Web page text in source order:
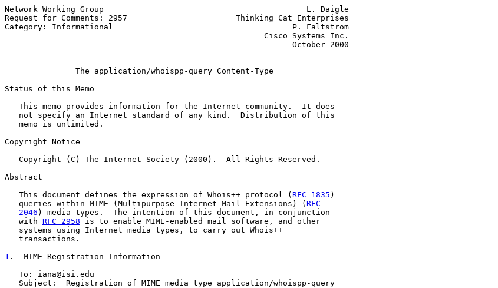
Network Working Group                                           L. Daigle
Request for Comments: 2957                       Thinking Cat Enterprises
Category: Informational                                      P. Faltstrom
                                                       Cisco Systems Inc.
                                                             October 2000
The application/whoispp-query Content-Type
Status of this Memo
   This memo provides information for the Internet community.  It does
   not specify an Internet standard of any kind.  Distribution of this
   memo is unlimited.
Copyright Notice
   Copyright (C) The Internet Society (2000).  All Rights Reserved.
Abstract
   This document defines the expression of Whois++ protocol (
RFC 1835 )
   queries within MIME (Multipurpose Internet Mail Extensions) (
RFC
2046 ) media types.  The intention of this document, in conjunction
   with
RFC 2958 is to enable MIME-enabled mail software, and other
   systems using Internet media types, to carry out Whois++
   transactions.
1 .  MIME Registration Information
   To: iana@isi.edu
   Subject:  Registration of MIME media type application/whoispp-query